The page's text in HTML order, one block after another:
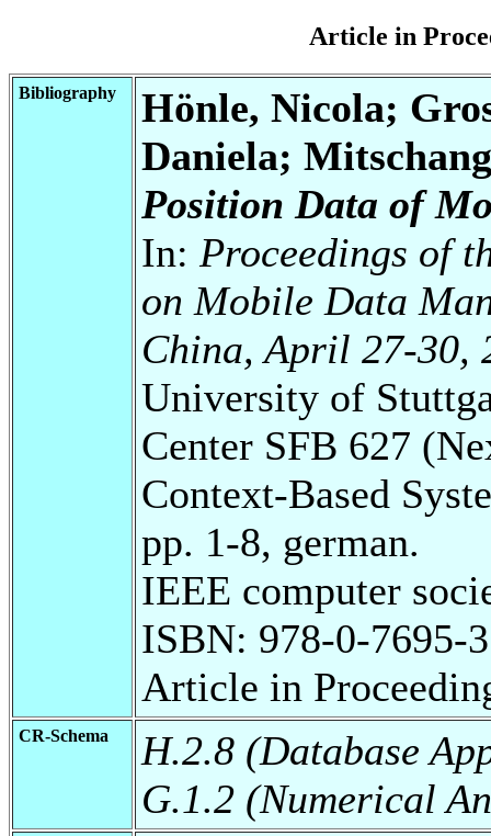
Article in
Bibliography
Hönle, Nicola;
Daniela;
Position Data of
In: Proceedings of
on Mobile Data
China, April 27-30,
University of
Center SFB 627
Context-Based
pp. 1-8, german.
IEEE computer
ISBN: 978-0-7695-
Article in
CR-Schema
H.2.8 (Database
G.1.2 (Numerical